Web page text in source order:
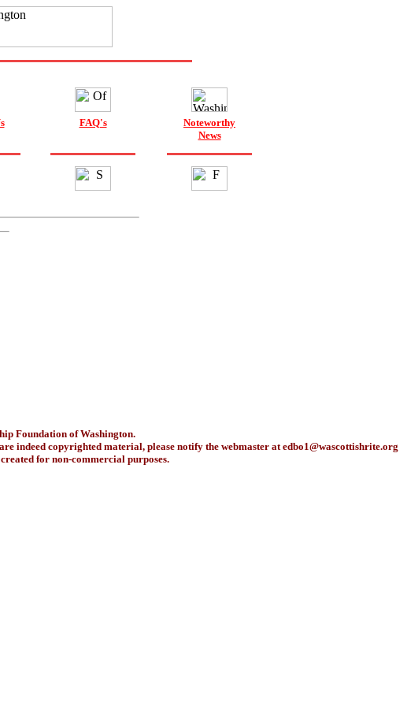
FAQ's
Noteworthy
News
Foundation of Washington.
indeed copyrighted material, please notify the webmaster atedbo1@wascottishrite.org
for non-commercial purposes.